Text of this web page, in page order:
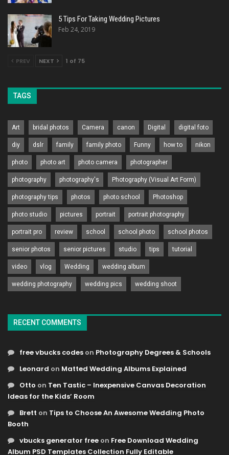
5 Tips For Taking Wedding Pictures
Feb 24, 2019
PREV NEXT 1 of 75
TAGS
Art bridal photos Camera canon Digital digital foto
diy dslr family family photo Funny how to nikon
photo photo art photo camera photographer
photography photography's Photography (Visual Art Form)
photography tips photos photo school Photoshop
photo studio pictures portrait portrait photography
portrait pro review school school photo school photos
senior photos senior pictures studio tips tutorial
video vlog Wedding wedding album
wedding photography wedding pics wedding shoot
RECENT COMMENTS
free vbucks codes on Photography Degrees & Schools
Leonard on Matted Wedding Albums Explained
Otto on Ten Tastic – Inexpensive Canvas Decoration
Ideas for the Kids’ Room
Brett on Tips to Choose An Awesome Wedding Photo
Booth
vbucks generator free on Free Download Wedding
Album PSD Templates Collection Fully Editable